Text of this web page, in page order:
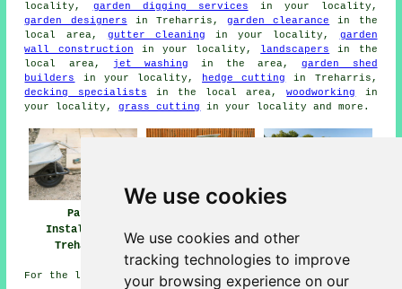
We use cookies
We use cookies and other
tracking technologies to improve
your browsing experience on our
locality, garden digging services in your locality,
garden designers in Treharris,garden clearance
in the
local area, gutter cleaning in your locality, garden
wall construction in your locality, landscapers
in the
local area,
jet washing in the area,garden shed
builders
in your locality, hedge cutting
in Treharris,
decking specialists in the local area,woodworking
in
your locality,grass cutting in your locality and more.
Patio
Installation
Treharris
For the latest local Treharris information look